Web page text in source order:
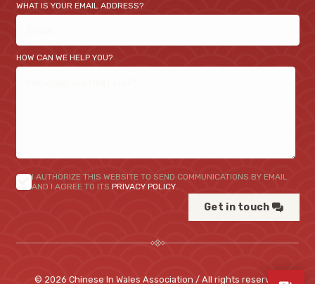
WHAT IS YOUR EMAIL ADDRESS?
HOW CAN WE HELP YOU?
I AUTHORIZE THIS WEBSITE TO SEND COMMUNICATIONS BY EMAIL
AND I AGREE TO ITS PRIVACY POLICY.
Get in touch
© 2026 Chinese In Wales Association / All rights reserved